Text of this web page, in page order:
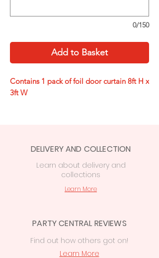
0/150
Add to Basket
Contains 1 pack of foil door curtain 8ft H x
3ft W
DELIVERY AND COLLECTION
Learn about deliveryand
collections
Learn More
PARTY CENTRAL REVIEWS
Find out how others got on!
Learn More